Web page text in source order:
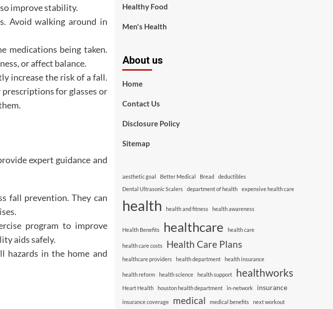
improve stability.
Avoid walking around in
medications being taken.
or affect balance.
increase the risk of a fall.
prescriptions for glasses or
expert guidance and
fall prevention. They can
program to improve
aids safely.
hazards in the home and
Healthy Food
Men's Health
About us
Home
Contact Us
Disclosure Policy
Sitemap
aesthetic goal Better Medical Bread
deductibles
Dental Ultrasonic Scalers
department of health expensive health care
health health and fitness health awareness
Health Benefits healthcare health care
health care costs Health Care Plans
healthcare providers health department health insurance
health reform health science health support healthworks
Heart Health houston health department in-network insurance
insurance coverage medical medical benefits next workout